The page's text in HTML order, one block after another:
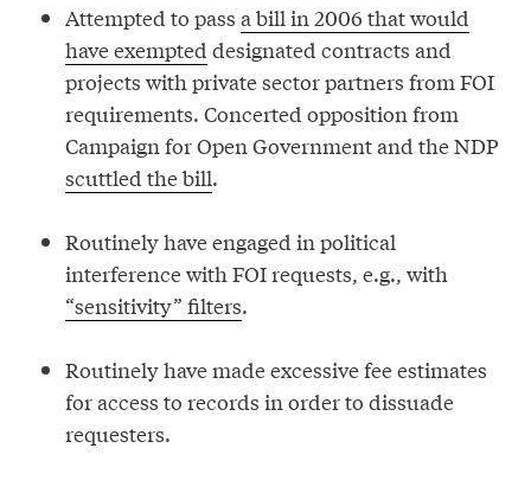
Attempted to pass a bill in 2006 that would
have exempted designated contracts and
projects with private sector partners from FOI
requirements. Concerted opposition from
Campaign for Open Government and the NDP
scuttled the bill.
Routinely have engaged in political
interference with FOI requests, e.g., with
“sensitivity” filters.
Routinely have made excessive fee estimates
for access to records in order to dissuade
requesters.